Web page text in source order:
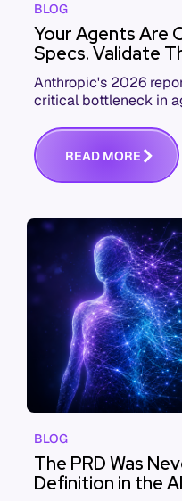
BLOG
Your Agents Are
Specs. Validate
Anthropic's 2026
critical bottleneck in
READ MORE
BLOG
The PRD Was
Definition in the